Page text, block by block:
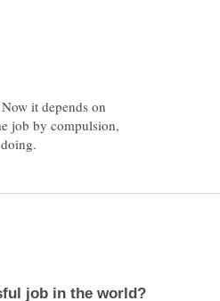
it depends on
job by compulsion,